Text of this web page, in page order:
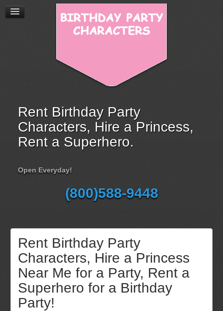
Rent Birthday Party
Characters, Hire a Princess,
Rent a Superhero.
Open Everyday!
(800)588-9448
Rent Birthday Party
Characters, Hire a Princess
Near Me for a Party, Rent a
Superhero for a Birthday
Party!